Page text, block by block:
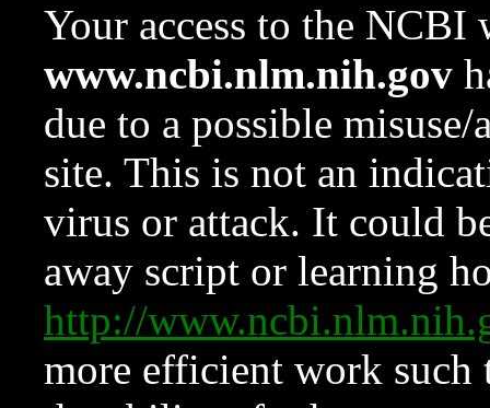
Your access to the NCBI
www.ncbi.nlm.nih.gov
due to a possible
site. This is not an
virus or attack. It could
away script or learning
http://
more efficient work such